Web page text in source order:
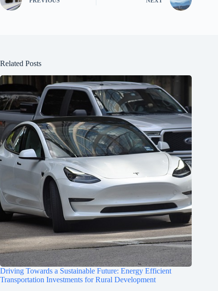
Related Posts
Driving Towards a Sustainable Future: Energy Efficient
Transportation Investments for Rural Development